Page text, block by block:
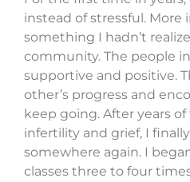
instead of stressful. More
something I hadn’t
community. The people
supportive and positive.
other’s progress and
keep going. After years
infertility and grief, I
somewhere again. I
classes three to four